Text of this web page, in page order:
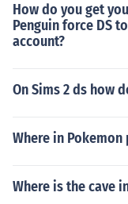
How do you get
Penguin force DS
account?
On Sims 2 ds how
Where in
Where is the cave